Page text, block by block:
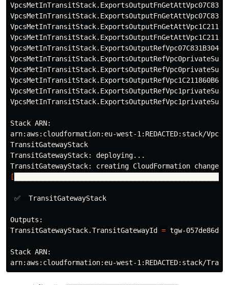
Stack ARN:
arn:aws:cloudformation:eu-west-1:REDACTED:stack/
TransitGatewayStack
TransitGatewayStack: deploying...
[
✅  TransitGatewayStack
Outputs:
TransitGatewayStack.TransitGatewayId = tgw-
Stack ARN: